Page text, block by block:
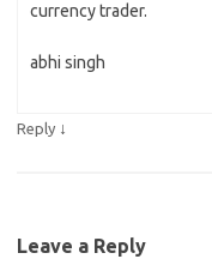
currency trader.
abhi singh
Reply ↓
Leave a Reply